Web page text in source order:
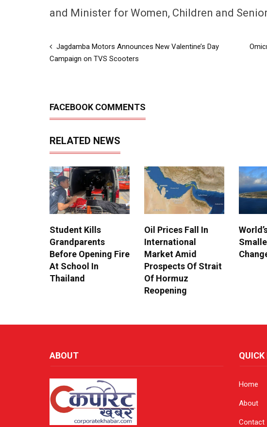
and Minister for Women, Children and
Jagdamba Motors Announces New Valentine’s Day
Campaign on TVS Scooters
FACEBOOK COMMENTS
RELATED NEWS
Student Kills
Grandparents
Before Opening Fire
At School In
Thailand
Oil Prices Fall In
International
Market Amid
Prospects Of Strait
Of Hormuz
Reopening
ABOUT
Home
About
Contact